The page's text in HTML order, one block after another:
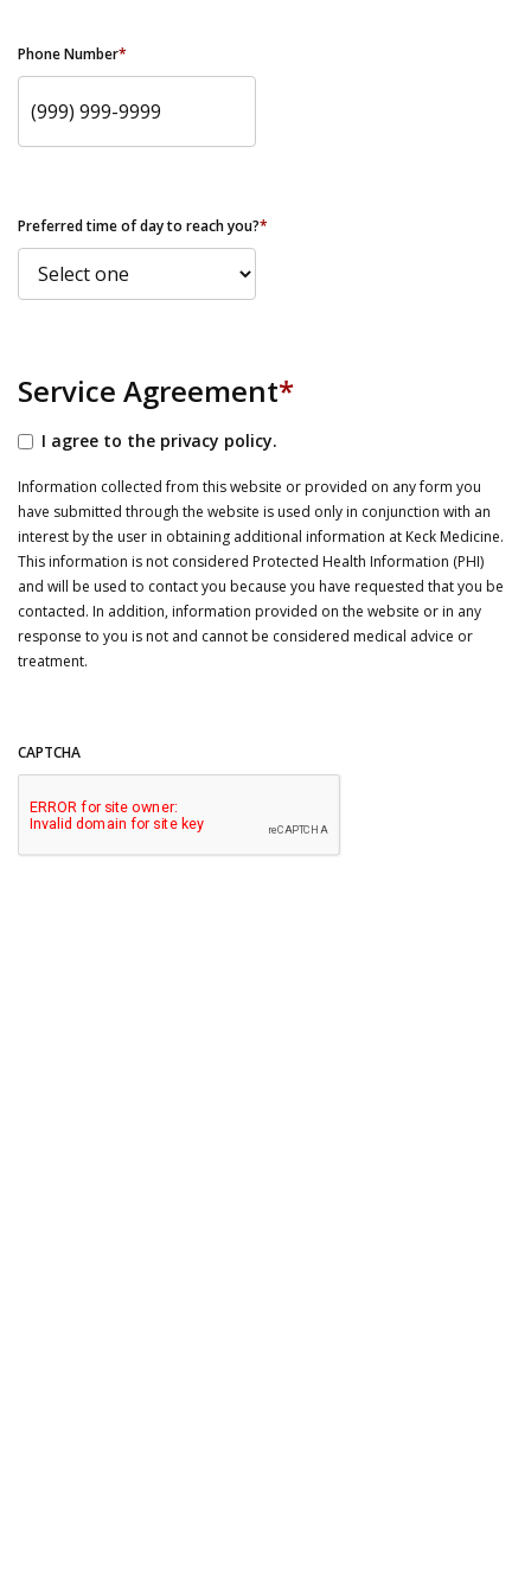
Phone Number*
Preferred time of day to reach you?*
Service Agreement*
I agree to the privacy policy.
Information collected from this website or provided on any form you
have submitted through the website is used only in conjunction with an
interest by the user in obtaining additional information at Keck Medicine.
This information is not considered Protected Health Information (PHI)
and will be used to contact you because you have requested that you be
contacted. In addition, information provided on the website or in any
response to you is not and cannot be considered medical advice or
treatment.
CAPTCHA